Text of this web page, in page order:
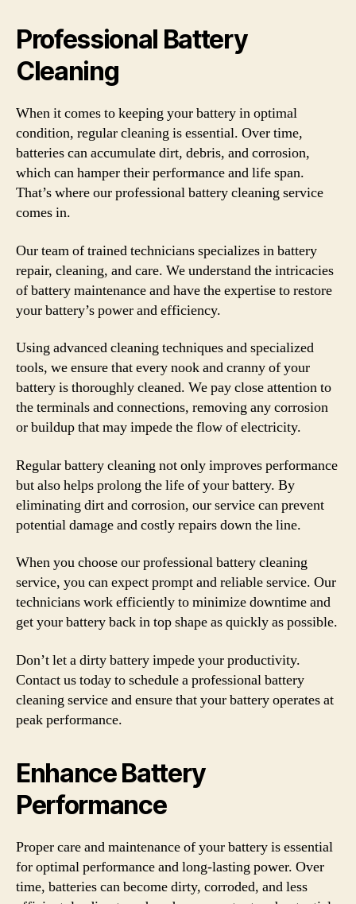
Professional Battery
Cleaning
When it comes to keeping your battery in optimal
condition, regular cleaning is essential. Over time,
batteries can accumulate dirt, debris, and corrosion,
which can hamper their performance and life span.
That’s where our professional battery cleaning service
comes in.
Our team of trained technicians specializes in battery
repair, cleaning, and care. We understand the intricacies
of battery maintenance and have the expertise to restore
your battery’s power and efficiency.
Using advanced cleaning techniques and specialized
tools, we ensure that every nook and cranny of your
battery is thoroughly cleaned. We pay close attention to
the terminals and connections, removing any corrosion
or buildup that may impede the flow of electricity.
Regular battery cleaning not only improves performance
but also helps prolong the life of your battery. By
eliminating dirt and corrosion, our service can prevent
potential damage and costly repairs down the line.
When you choose our professional battery cleaning
service, you can expect prompt and reliable service. Our
technicians work efficiently to minimize downtime and
get your battery back in top shape as quickly as possible.
Don’t let a dirty battery impede your productivity.
Contact us today to schedule a professional battery
cleaning service and ensure that your battery operates at
peak performance.
Enhance Battery
Performance
Proper care and maintenance of your battery is essential
for optimal performance and long-lasting power. Over
time, batteries can become dirty, corroded, and less